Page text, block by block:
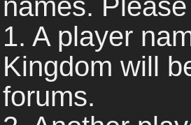
names.
1. A player
Kingdom will
forums.